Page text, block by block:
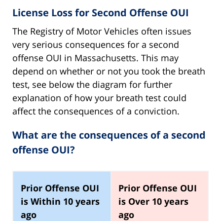
License Loss for Second Offense OUI
The Registry of Motor Vehicles often issues
very serious consequences for a second
offense OUI in Massachusetts. This may
depend on whether or not you took the breath
test, see below the diagram for further
explanation of how your breath test could
affect the consequences of a conviction.
What are the consequences of a second
offense OUI?
Prior Offense OUI
is Within 10 years
ago
Prior Offense OUI
is Over 10 years
ago